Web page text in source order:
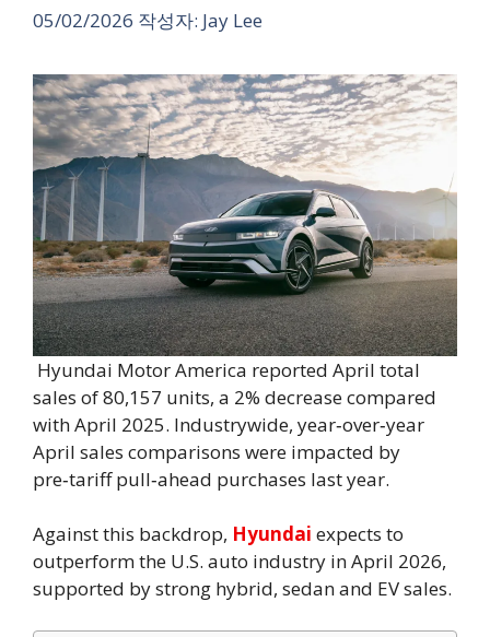
05/02/2026 작성자: Jay Lee
Hyundai Motor America reported April total
sales of 80,157 units, a 2% decrease compared
with April 2025. Industrywide, year‑over‑year
April sales comparisons were impacted by
pre‑tariff pull‑ahead purchases last year.
Against this backdrop, Hyundai expects to
outperform the U.S. auto industry in April 2026,
supported by strong hybrid, sedan and EV sales.